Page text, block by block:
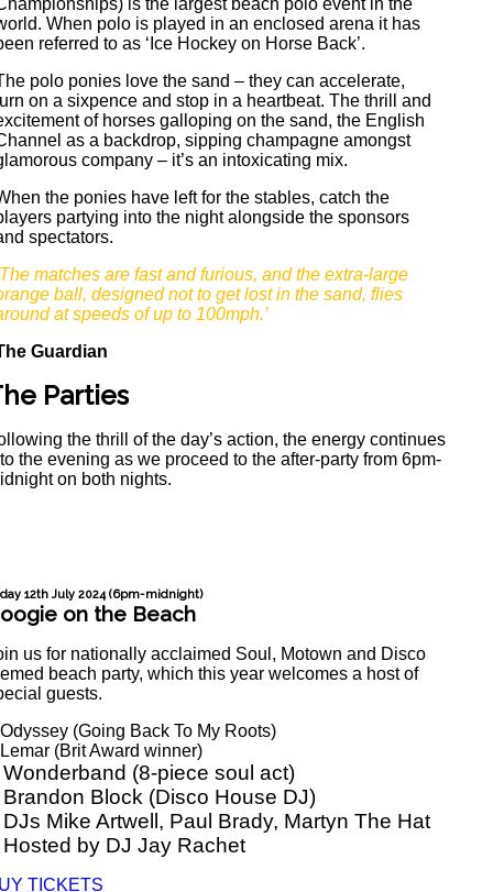
When polo is played in an enclosed arena it has
referred to as ‘Ice Hockey on Horse Back’.
polo ponies love the sand – they can accelerate,
on a sixpence and stop in a heartbeat. The thrill and
of horses galloping on the sand, the English
as a backdrop, sipping champagne amongst
company – it’s an intoxicating mix.
the ponies have left for the stables, catch the
partying into the night alongside the sponsors
spectators.
matches are fast and furious, and the extra-large
ball, designed not to get lost in the sand, flies
at speeds of up to 100mph.’
Guardian
Parties
the thrill of the day’s action, the energy continues
the evening as we proceed to the after-party from 6pm-
on both nights.
12th July 2024 (6pm-midnight)
on the Beach
us for nationally acclaimed Soul, Motown and Disco
beach party, which this year welcomes a host of
guests.
(Going Back To My Roots)
(Brit Award winner)
(8-piece soul act)
Block (Disco House DJ)
Mike Artwell, Paul Brady, Martyn The Hat
by DJ Jay Rachet
TICKETS